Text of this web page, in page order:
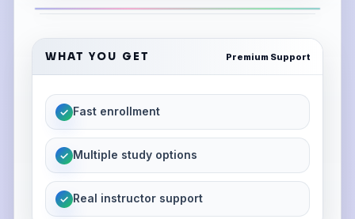
WHAT YOU GET Premium Support
✓ Fast enrollment
✓ Multiple study options
✓ Real instructor support